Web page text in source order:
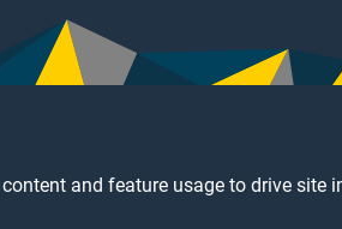
and feature usage to drive site